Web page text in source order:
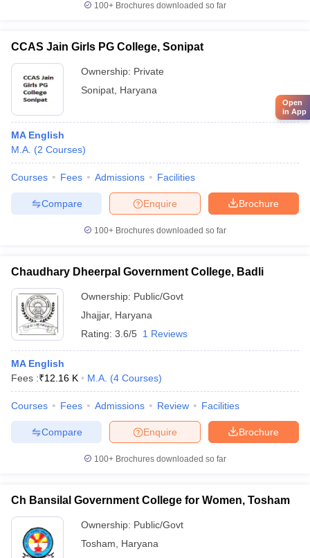
100+ Brochures downloaded so far
CCAS Jain Girls PG College, Sonipat
Ownership: Private
Sonipat Haryana
MA English
M.A. (2 Courses)
Courses Fees Admissions Facilities
Brochure
Enquire
Compare
100+ Brochures downloaded so far
Chaudhary Dheerpal Government College, Badli
Ownership: Public/Govt
Jhajjar, Haryana
Rating: 3.6/5 1 Reviews
MA English
Fees :₹12.16 K M.A. (4 Courses)
Courses Fees Admissions Review Facilities
Brochure
Enquire
Compare
100+ Brochures downloaded so far
Ch Bansilal Government College for Women, Tosham
Ownership: Public/Govt
Tosham
Haryana
Open
in App